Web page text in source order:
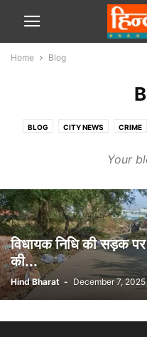
Home Blog
BLOG CITY NEWS CRIME
Your
विधायक निधि की सड़क
की...
Hind Bharat - December 7, 2025